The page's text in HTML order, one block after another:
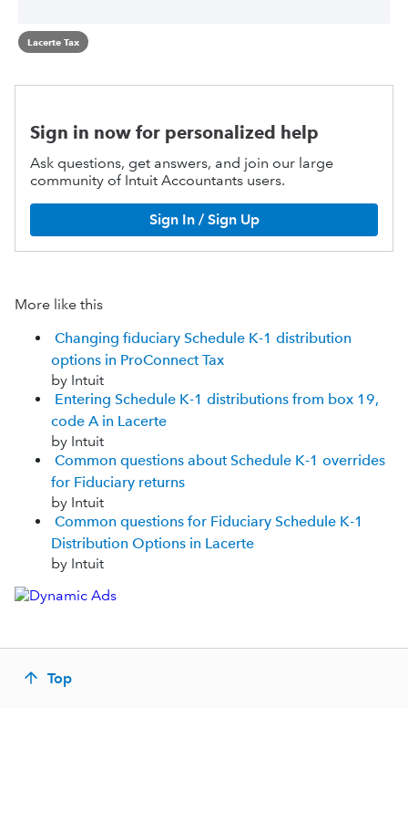
Lacerte Tax
Sign in now for personalized help
Ask questions, get answers, and join our large
community of Intuit Accountants users.
Sign In / Sign Up
More like this
Changing fiduciary Schedule K-1 distribution
options in ProConnect Tax
by Intuit
Entering Schedule K-1 distributions from box 19,
code A in Lacerte
by Intuit
Common questions about Schedule K-1 overrides
for Fiduciary returns
by Intuit
Common questions for Fiduciary Schedule K-1
Distribution Options in Lacerte
by Intuit
Top